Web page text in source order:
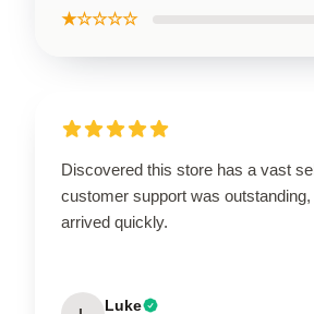
★☆☆☆☆
Discovered this store has a vast
customer support was
arrived quickly.
Luke